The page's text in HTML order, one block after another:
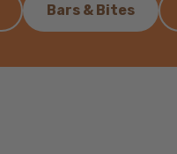
Bars & Bites